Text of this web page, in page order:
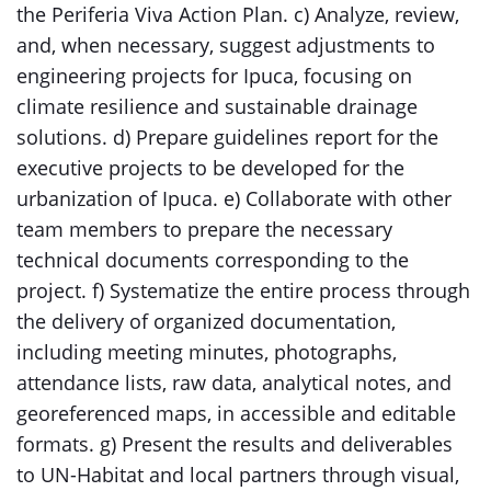
the Periferia Viva Action Plan. c) Analyze, review,
and, when necessary, suggest adjustments to
engineering projects for Ipuca, focusing on
climate resilience and sustainable drainage
solutions. d) Prepare guidelines report for the
executive projects to be developed for the
urbanization of Ipuca. e) Collaborate with other
team members to prepare the necessary
technical documents corresponding to the
project. f) Systematize the entire process through
the delivery of organized documentation,
including meeting minutes, photographs,
attendance lists, raw data, analytical notes, and
georeferenced maps, in accessible and editable
formats. g) Present the results and deliverables
to UN-Habitat and local partners through visual,